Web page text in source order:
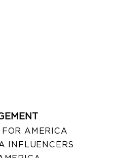
AMERICA
INFLUENCERS